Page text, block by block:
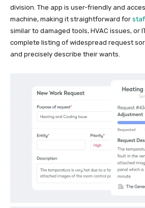
division. The app is user-friendly and
machine, making it straightforward for
similar to damaged tools, HVAC issues, or
complete listing of widespread request
and precisely describe their wants.